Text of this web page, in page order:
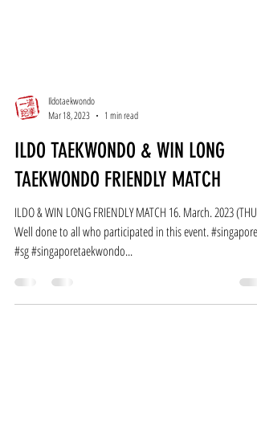
Ildotaekwondo
Mar 18, 2023
1 min read
ILDO TAEKWONDO & WIN LONG
TAEKWONDO FRIENDLY MATCH
ILDO & WIN LONG FRIENDLY MATCH 16. March. 2023 (THU)
#sg #singaporetaekwondo...